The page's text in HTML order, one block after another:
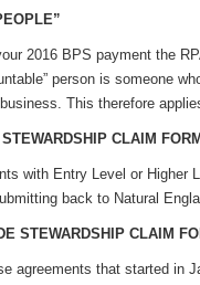
2016 BPS payment the
person is someone
This therefore
CLAIM
with Entry Level or Higher
back to Natural
STEWARDSHIP CLAIM
agreements that started in